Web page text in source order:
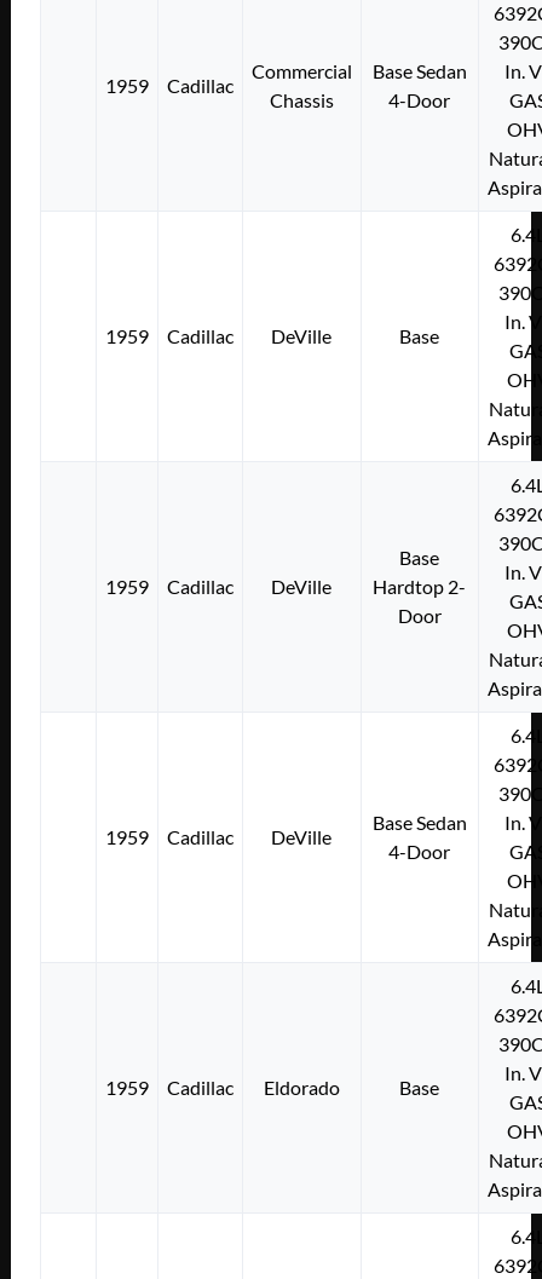
1959 Cadillac
Commercial
Chassis
Base Sedan
4-Door
In.
1959 Cadillac DeVille Base
In.
1959 Cadillac DeVille
Base
Hardtop 2-
Door
In.
1959 Cadillac DeVille
Base Sedan
4-Door
In.
1959 Cadillac Eldorado Base
In.